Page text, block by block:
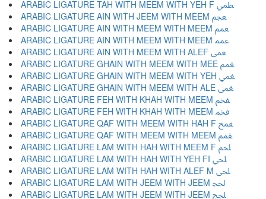
ARABIC LIGATURE TAH WITH MEEM WITH YEH F ﵴ
ARABIC LIGATURE AIN WITH JEEM WITH MEEM ﵵ
ARABIC LIGATURE AIN WITH MEEM WITH MEEM ﵶ
ARABIC LIGATURE AIN WITH MEEM WITH MEEM ﵷ
ARABIC LIGATURE AIN WITH MEEM WITH ALEF ﵸ
ARABIC LIGATURE GHAIN WITH MEEM WITH MEE ﵹ
ARABIC LIGATURE GHAIN WITH MEEM WITH YEH ﵺ
ARABIC LIGATURE GHAIN WITH MEEM WITH ALE ﵻ
ARABIC LIGATURE FEH WITH KHAH WITH MEEM ﵼ
ARABIC LIGATURE FEH WITH KHAH WITH MEEM ﵽ
ARABIC LIGATURE QAF WITH MEEM WITH HAH F ﵾ
ARABIC LIGATURE QAF WITH MEEM WITH MEEM ﵿ
ARABIC LIGATURE LAM WITH HAH WITH MEEM F ﶀ
ARABIC LIGATURE LAM WITH HAH WITH YEH FI ﶁ
ARABIC LIGATURE LAM WITH HAH WITH ALEF M ﶂ
ARABIC LIGATURE LAM WITH JEEM WITH JEEM ﶃ
ARABIC LIGATURE LAM WITH JEEM WITH JEEM ﶄ